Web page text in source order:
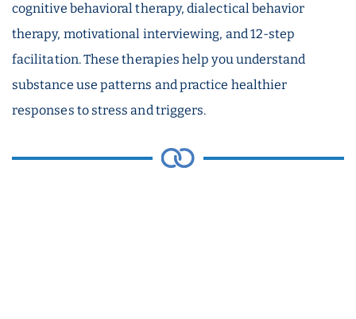
cognitive behavioral therapy, dialectical behavior
therapy, motivational interviewing, and 12-step
facilitation. These therapies help you understand
substance use patterns and practice healthier
responses to stress and triggers.